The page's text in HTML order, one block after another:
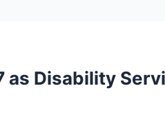
as Disability